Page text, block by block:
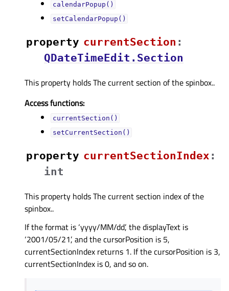
calendarPopup()
setCalendarPopup()
property currentSectionᅟ :
QDateTimeEdit.Section
This property holds The current section of the spinbox..
Access functions:
currentSection()
setCurrentSection()
property currentSectionIndexᅟ :
int
This property holds The current section index of the
spinbox..
If the format is ‘yyyy/MM/dd’, the displayText is
‘2001/05/21’, and the cursorPosition is 5,
currentSectionIndex returns 1. If the cursorPosition is 3,
currentSectionIndex is 0, and so on.